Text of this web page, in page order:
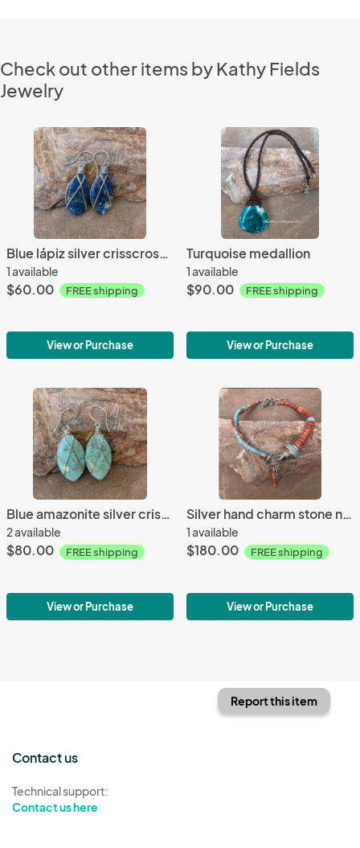
Check out other items by Kathy Fields
Jewelry
Blue lápiz silver crisscrossed earrings
1 available
$60.00 FREE shipping
View or Purchase
Turquoise medallion
1 available
$90.00 FREE shipping
View or Purchase
Blue amazonite silver crisscrossed earrings
2 available
$80.00 FREE shipping
View or Purchase
Silver hand charm stone necklace
1 available
$180.00 FREE shipping
View or Purchase
Report this item
Contact us
Technical support:
Contact us here